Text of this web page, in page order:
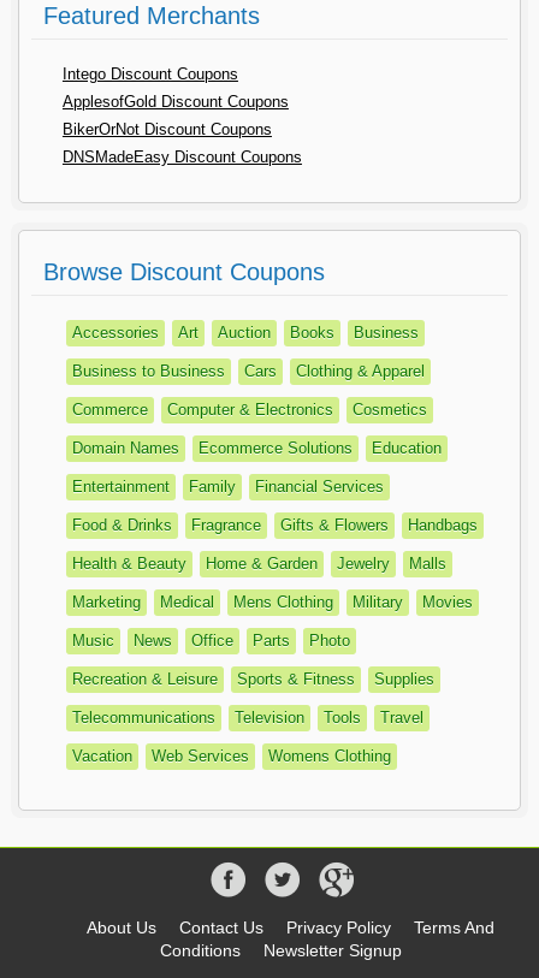
Featured Merchants
Intego Discount Coupons
ApplesofGold Discount Coupons
BikerOrNot Discount Coupons
DNSMadeEasy Discount Coupons
Browse Discount Coupons
Accessories Art Auction Books Business
Business to Business Cars Clothing & Apparel
Commerce Computer & Electronics Cosmetics
Domain Names Ecommerce Solutions Education
Entertainment Family Financial Services
Food & Drinks Fragrance Gifts & Flowers Handbags
Health & Beauty Home & Garden Jewelry Malls
Marketing Medical Mens Clothing Military Movies
Music News Office Parts Photo
Recreation & Leisure Sports & Fitness Supplies
Telecommunications Television Tools Travel
Vacation Web Services Womens Clothing
About Us Contact Us Privacy Policy
Terms And
Conditions
Newsletter Signup